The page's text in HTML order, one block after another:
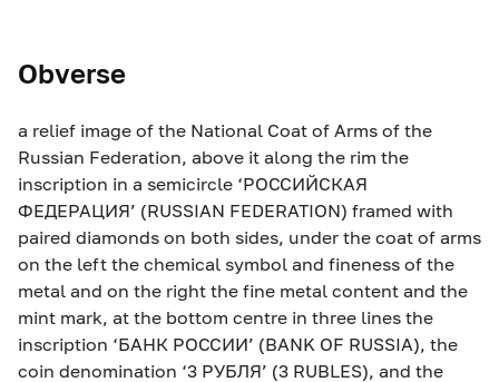
Obverse
a relief image of the National Coat of Arms of the
Russian Federation, above it along the rim the
inscription in a semicircle ‘РОССИЙСКАЯ
ФЕДЕРАЦИЯ’ (RUSSIAN FEDERATION) framed with
paired diamonds on both sides, under the coat of arms
on the left the chemical symbol and fineness of the
metal and on the right the fine metal content and the
mint mark, at the bottom centre in three lines the
inscription ‘БАНК РОССИИ’ (BANK OF RUSSIA), the
coin denomination ‘3 РУБЛЯ’ (3 RUBLES), and the